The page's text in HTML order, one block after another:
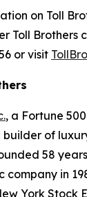
on Toll
Toll Brothers
or visit
, a Fortune
builder of
58
company in
York Stock